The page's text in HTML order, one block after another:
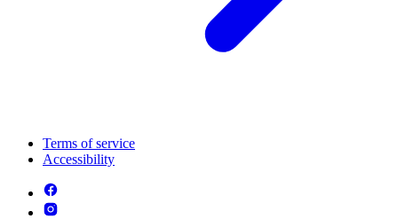
Terms of service
Accessibility